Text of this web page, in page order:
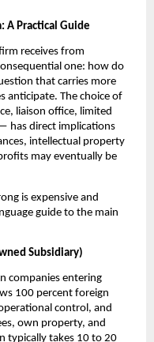
A Practical Guide
receives from
one: how do
that carries more
anticipate. The choice of
liaison office, limited
has direct implications
intellectual property
may eventually be
is expensive and
guide to the main
Subsidiary)
companies entering
100 percent foreign
control, and
own property, and
typically takes 10 to 20